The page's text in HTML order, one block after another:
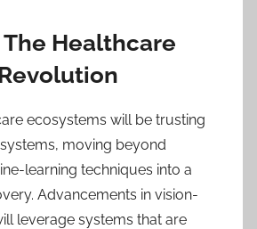
The Healthcare
Revolution
ecosystems will be trusting
moving beyond
learning techniques into a
Advancements in vision-
leverage systems that are